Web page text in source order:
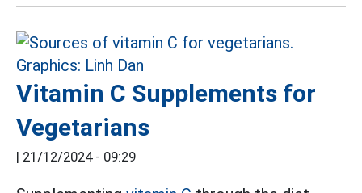
Vitamin C Supplements for
Vegetarians
| 21/12/2024 - 09:29